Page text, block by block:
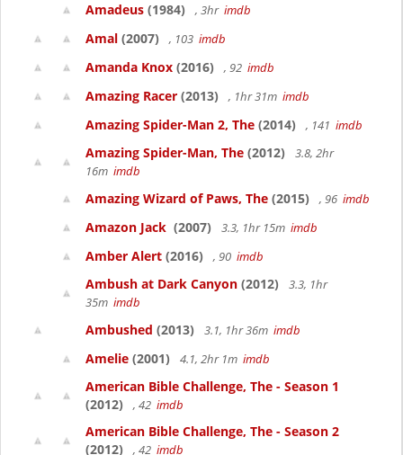
Amadeus (1984) , 3hr imdb
Amal (2007) , 103 imdb
Amanda Knox (2016) , 92 imdb
Amazing Racer (2013) , 1hr 31m imdb
Amazing Spider-Man 2, The (2014) , 141 imdb
Amazing Spider-Man, The (2012)
3.8, 2hr
16m imdb
Amazing Wizard of Paws, The (2015) , 96 imdb
Amazon Jack (2007) 3.3, 1hr 15m imdb
Amber Alert (2016) , 90 imdb
Ambush at Dark Canyon (2012)
3.3, 1hr
35m imdb
Ambushed (2013) 3.1, 1hr 36m imdb
Amelie (2001) 4.1, 2hr 1m imdb
American Bible Challenge, The - Season 1
(2012)
, 42 imdb
American Bible Challenge, The - Season 2
(2012)
, 42 imdb